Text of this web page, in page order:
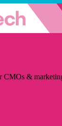
CMOs &